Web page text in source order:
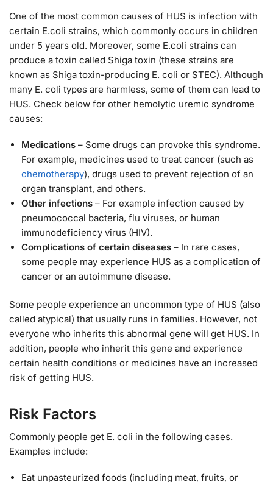
One of the most common causes of HUS is infection with
certain E.coli strains, which commonly occurs in children
under 5 years old. Moreover, some E.coli strains can
produce a toxin called Shiga toxin (these strains are
known as Shiga toxin-producing E. coli or STEC). Although
many E. coli types are harmless, some of them can lead to
HUS. Check below for other hemolytic uremic syndrome
causes:
Medications – Some drugs can provoke this syndrome.
For example, medicines used to treat cancer (such as
chemotherapy), drugs used to prevent rejection of an
organ transplant, and others.
Other infections – For example infection caused by
pneumococcal bacteria, flu viruses, or human
immunodeficiency virus (HIV).
Complications of certain diseases – In rare cases,
some people may experience HUS as a complication of
cancer or an autoimmune disease.
Some people experience an uncommon type of HUS (also
called atypical) that usually runs in families. However, not
everyone who inherits this abnormal gene will get HUS. In
addition, people who inherit this gene and experience
certain health conditions or medicines have an increased
risk of getting HUS.
Risk Factors
Commonly people get E. coli in the following cases.
Examples include:
Eat unpasteurized foods (including meat, fruits, or